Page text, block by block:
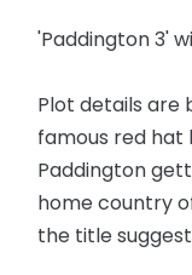
'Paddington 3'
Plot details are
famous red hat
Paddington
home country
the title